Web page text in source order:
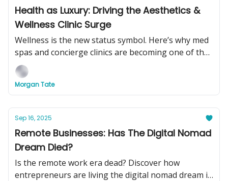
Health as Luxury: Driving the Aesthetics &
Wellness Clinic Surge
Wellness is the new status symbol. Here’s why med
spas and concierge clinics are becoming one of the
hottest businesses to buy in 2025.
Morgan Tate
Sep 16, 2025
Remote Businesses: Has The Digital Nomad
Dream Died?
Is the remote work era dead? Discover how
entrepreneurs are living the digital nomad dream in